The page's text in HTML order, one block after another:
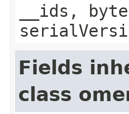
__ids,
Fields
class